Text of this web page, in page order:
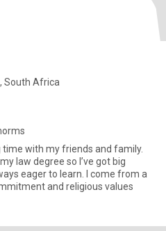
South Africa
time with my friends and family.
law degree so I’ve got big
eager to learn. I come from a
and religious values